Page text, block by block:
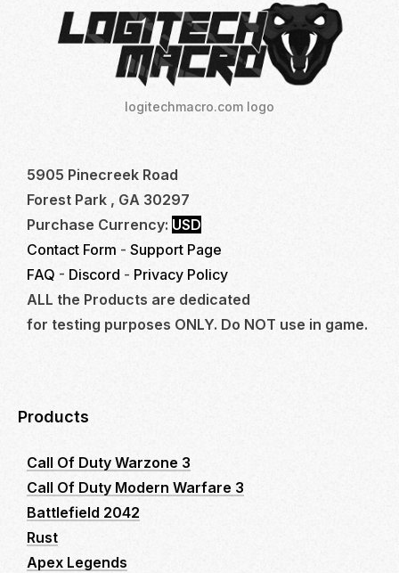
logitechmacro.com logo
5905 Pinecreek Road
Forest Park , GA 30297
Purchase Currency: USD
Contact Form - Support Page
FAQ - Discord - Privacy Policy
ALL the Products are dedicated
for testing purposes ONLY. Do NOT use in game.
Products
Call Of Duty Warzone 3
Call Of Duty Modern Warfare 3
Battlefield 2042
Rust
Apex Legends